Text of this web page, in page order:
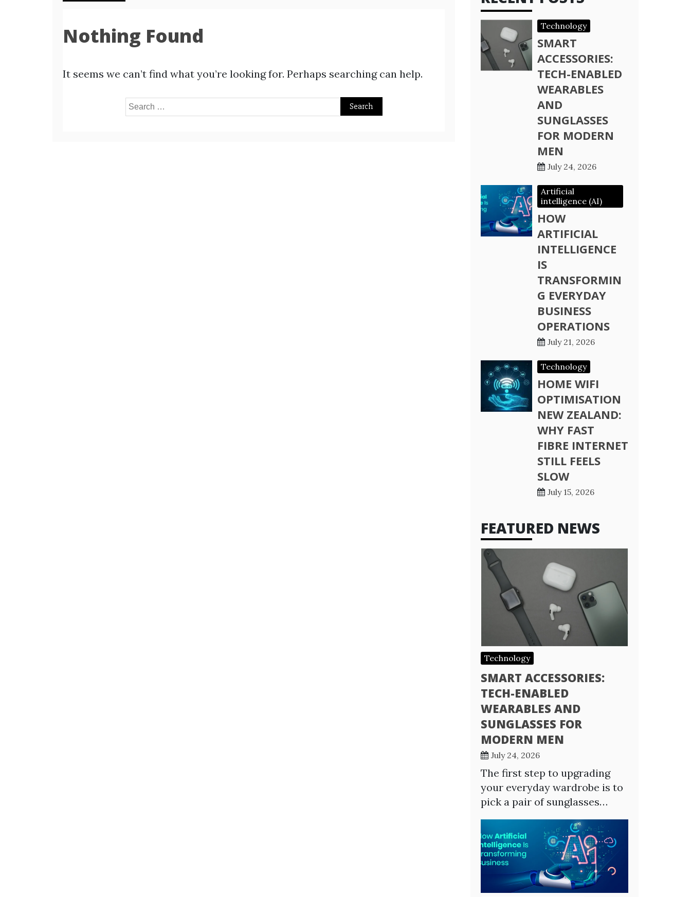
Nothing Found
It seems we can’t find what you’re looking for. Perhaps searching can help.
Search
Technology
SMART
ACCESSORIES:
TECH-ENABLED
WEARABLES
AND
SUNGLASSES
FOR MODERN
MEN
July 24, 2026
Artificial
intelligence (AI)
HOW
ARTIFICIAL
INTELLIGENCE
IS
TRANSFORMIN
G EVERYDAY
BUSINESS
OPERATIONS
July 21, 2026
Technology
HOME WIFI
OPTIMISATION
NEW ZEALAND:
WHY FAST
FIBRE INTERNET
STILL FEELS
SLOW
July 15, 2026
FEATURED NEWS
Technology
SMART ACCESSORIES:
TECH-ENABLED
WEARABLES AND
SUNGLASSES FOR
MODERN MEN
July 24, 2026
The first step to upgrading
your everyday wardrobe is to
pick a pair of sunglasses…